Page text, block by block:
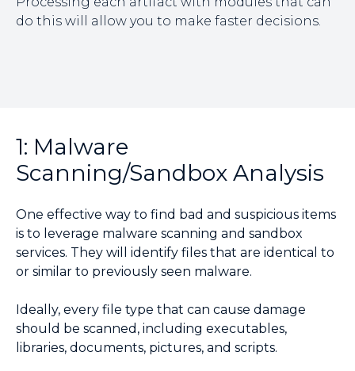
do this will allow you to make faster decisions.
1: Malware
Scanning/Sandbox Analysis
One effective way to find bad and suspicious items
is to leverage malware scanning and sandbox
services. They will identify files that are identical to
or similar to previously seen malware.
Ideally, every file type that can cause damage
should be scanned, including executables,
libraries, documents, pictures, and scripts.